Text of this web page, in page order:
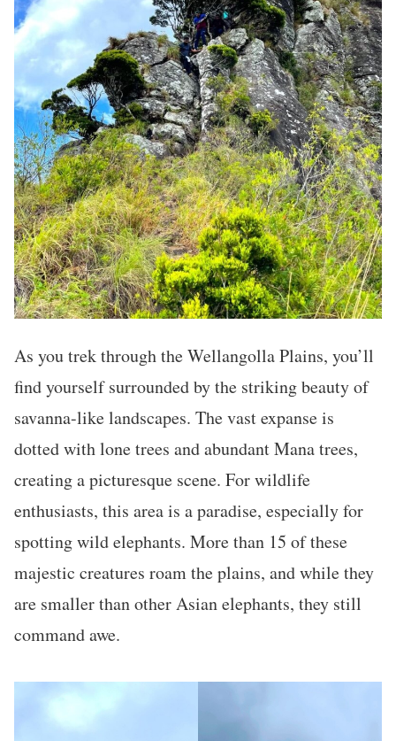
As you trek through the Wellangolla Plains, you’ll
find yourself surrounded by the striking beauty of
savanna-like landscapes. The vast expanse is
dotted with lone trees and abundant Mana trees,
creating a picturesque scene. For wildlife
enthusiasts, this area is a paradise, especially for
spotting wild elephants. More than 15 of these
majestic creatures roam the plains, and while they
are smaller than other Asian elephants, they still
command awe.